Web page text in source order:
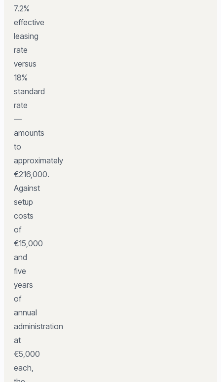
7.2%
effective
leasing
rate
versus
18%
standard
rate
—
amounts
to
approximately
€216,000.
Against
setup
costs
of
€15,000
and
five
years
of
annual
administration
at
€5,000
each,